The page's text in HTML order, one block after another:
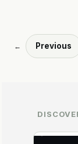
← Previous